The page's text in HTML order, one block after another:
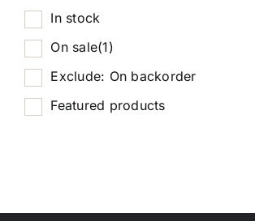
In stock
On sale(1)
Exclude: On backorder
Featured products